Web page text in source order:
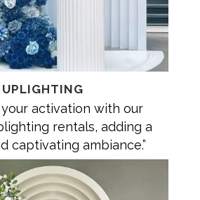
UPLIGHTING
your activation with our
rentals, adding a
captivating ambiance.”